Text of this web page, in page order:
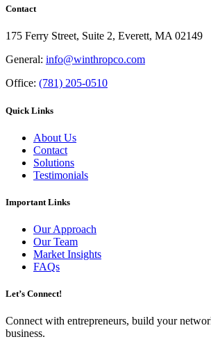
Contact
175 Ferry Street, Suite 2, Everett, MA 02149
General: info@winthropco.com
Office: (781) 205-0510
Quick Links
About Us
Contact
Solutions
Testimonials
Important Links
Our Approach
Our Team
Market Insights
FAQs
Let’s Connect!
Connect with entrepreneurs, build your
business.